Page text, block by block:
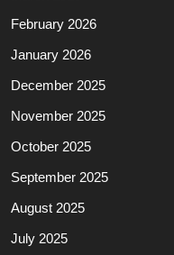
February 2026
January 2026
December 2025
November 2025
October 2025
September 2025
August 2025
July 2025